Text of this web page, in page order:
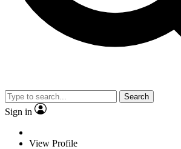
Search
Sign in
View Profile